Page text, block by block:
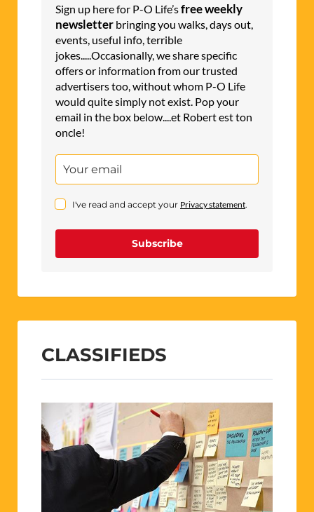
Sign up here for P-O Life’sfree weekly
newsletter bringing you walks, days out,
events, useful info, terrible
jokes.....Occasionally, we share specific
offers or information from our trusted
advertisers too, without whom P-O Life
would quite simply not exist. Pop your
email in the box below....et Robert est ton
oncle!
I've read and accept your Privacy statement.
Subscribe
CLASSIFIEDS